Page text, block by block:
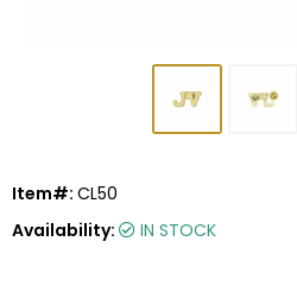
Item#: CL50
Availability:
IN STOCK